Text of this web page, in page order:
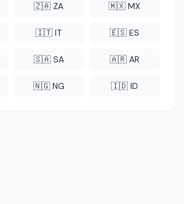
🇿🇦 ZA 🇲🇽 MX
🇮🇹 IT 🇪🇸 ES
🇸🇦 SA 🇦🇷 AR
🇳🇬 NG 🇮🇩 ID